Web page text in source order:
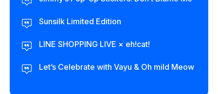
Sunsilk Limited Edition
LINE SHOPPING LIVE × eh!cat!
Let’s Celebrate with Vayu & Oh mild Meow